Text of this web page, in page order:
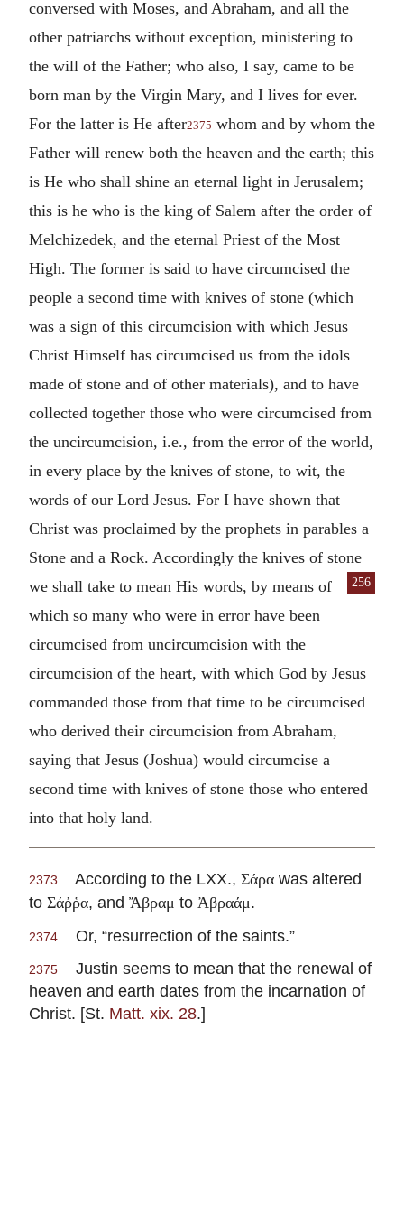
conversed with Moses, and Abraham, and all the
other patriarchs without exception, ministering to
the will of the Father; who also, I say, came to be
born man by the Virgin Mary, and I lives for ever.
For the latter is He after2375 whom and by whom the
Father will renew both the heaven and the earth; this
is He who shall shine an eternal light in Jerusalem;
this is he who is the king of Salem after the order of
Melchizedek, and the eternal Priest of the Most
High. The former is said to have circumcised the
people a second time with knives of stone (which
was a sign of this circumcision with which Jesus
Christ Himself has circumcised us from the idols
made of stone and of other materials), and to have
collected together those who were circumcised from
the uncircumcision, i.e., from the error of the world,
in every place by the knives of stone, to wit, the
words of our Lord Jesus. For I have shown that
Christ was proclaimed by the prophets in parables a
Stone and a Rock. Accordingly the knives of stone
we shall take to mean His words, by means of
256
which so many who were in error have been
circumcised from uncircumcision with the
circumcision of the heart, with which God by Jesus
commanded those from that time to be circumcised
who derived their circumcision from Abraham,
saying that Jesus (Joshua) would circumcise a
second time with knives of stone those who entered
into that holy land.
2373 According to the LXX., Σάρα was altered
to Σάῤῥα, and Ἄβραμ to Ἀβραάμ.
2374 Or, “resurrection of the saints.”
2375
Justin seems to mean that the renewal of
heaven and earth dates from the incarnation of
Christ. [St. Matt. xix. 28.]